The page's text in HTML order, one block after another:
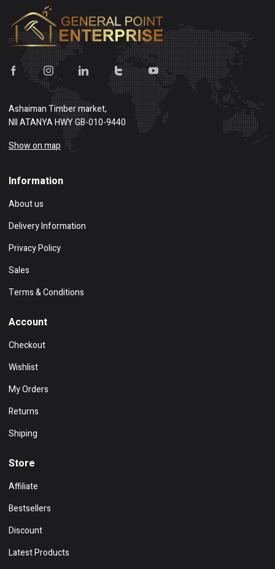
Ashaiman Timber market,
NII ATANYA HWY GB-010-9440
Show on map
Information
About us
Delivery Information
Privacy Policy
Sales
Terms & Conditions
Account
Checkout
Wishlist
My Orders
Returns
Shiping
Store
Affiliate
Bestsellers
Discount
Latest Products